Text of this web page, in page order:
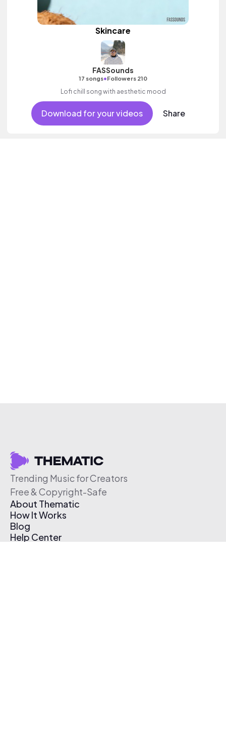
Skincare
FASSounds
17 songs•Followers 210
Lofi chill song with aesthetic mood
Download for your videos Share
Trending Music for Creators
Free & Copyright-Safe
About Thematic
How It Works
Blog
Help Center